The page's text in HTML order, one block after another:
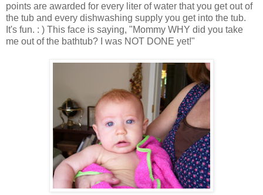
points are awarded for every liter of water that you get out of
the tub and every dishwashing supply you get into the tub.
It's fun. : ) This face is saying, "Mommy WHY did you take
me out of the bathtub? I was NOT DONE yet!"